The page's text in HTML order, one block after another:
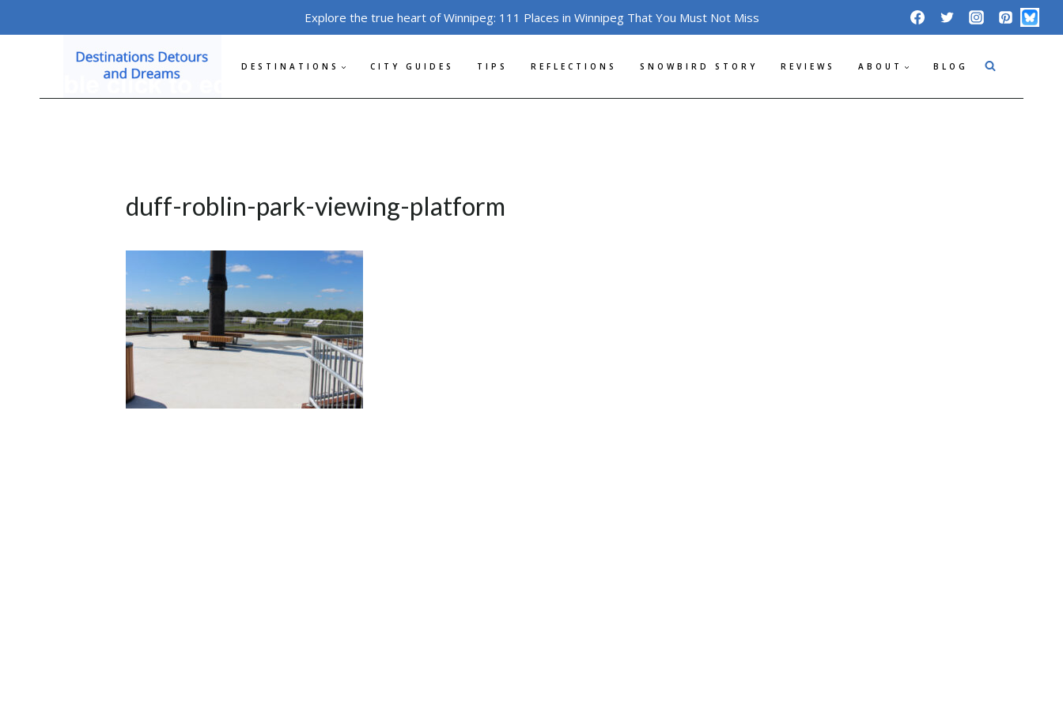
Explore the true heart of Winnipeg: 111 Places in Winnipeg That You Must Not Miss
DESTINATIONS CITY GUIDES TIPS REFLECTIONS SNOWBIRD STORY REVIEWS ABOUT BLOG
duff-roblin-park-viewing-platform